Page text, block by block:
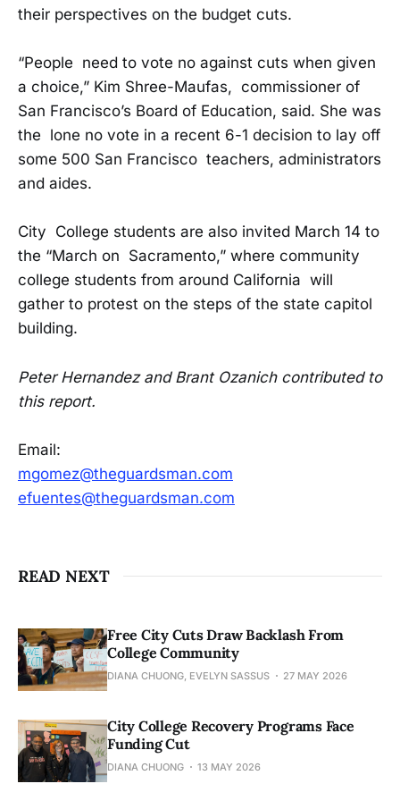
their perspectives on the budget cuts.
“People need to vote no against cuts when given
a choice,” Kim Shree-Maufas, commissioner of
San Francisco’s Board of Education, said. She was
the lone no vote in a recent 6-1 decision to lay off
some 500 San Francisco teachers, administrators
and aides.
City College students are also invited March 14 to
the “March on Sacramento,” where community
college students from around California will
gather to protest on the steps of the state capitol
building.
Peter Hernandez and Brant Ozanich contributed to
this report.
Email:
mgomez@theguardsman.com
efuentes@theguardsman.com
READ NEXT
Free City Cuts Draw Backlash From
College Community
DIANA CHUONG, EVELYN SASSUS 27 MAY 2026
City College Recovery Programs Face
Funding Cut
DIANA CHUONG 13 MAY 2026